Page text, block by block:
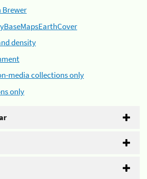
Brewer
density
media collections only
only